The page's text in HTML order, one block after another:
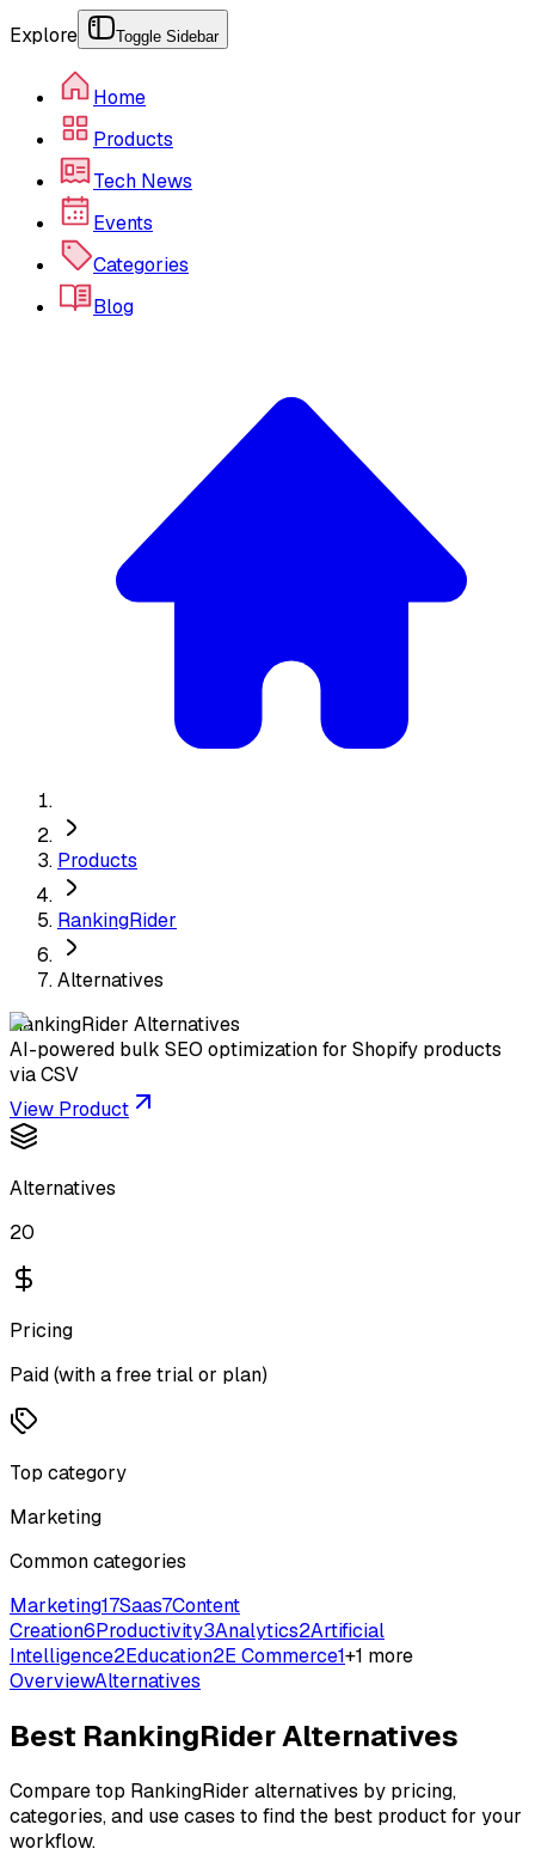
Explore Toggle Sidebar
Home
Products
Tech News
Events
Categories
Blog
Products
RankingRider
Alternatives
RankingRider Alternatives
AI-powered bulk SEO optimization for Shopify products
via CSV
View Product
Alternatives
20
Pricing
Paid (with a free trial or plan)
Top category
Marketing
Common categories
Marketing17Saas7Content
Creation6Productivity3Analytics2Artificial
Intelligence2Education2E Commerce1+1 more
OverviewAlternatives
Best RankingRiderAlternatives
Compare top RankingRider alternatives by pricing,
categories, and use cases to find the best product for your
workflow.